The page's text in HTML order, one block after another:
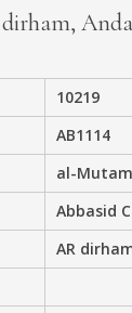
dirham,
10219
AB1114
al-
Abbasid
AR